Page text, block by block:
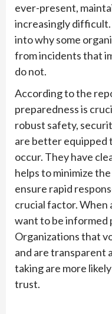
ever-present,
increasingly
into why some
from incidents that
do not.
According to the
preparedness is
robust safety,
are better equipped
occur. They have
helps to minimize
ensure rapid
crucial factor. When
want to be informed
Organizations that
and are transparent
taking are more
trust.